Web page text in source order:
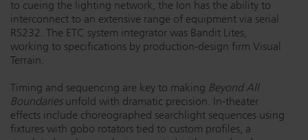
Dichroics
Atmospherics
ETC Apps
LED Dimming Compatibility
Cable Cross Database
to cueing the lighting network, the Ion has the ability to
interconnect to an extensive range of equipment via serial
RS232. The ETC system integrator was Bandit Lites,
working to specifications by production-design firm Visual
Terrain.
Timing and sequencing are key to making Beyond All
Boundariesunfold with dramatic precision. In-theater
effects include choreographed searchlight sequences using
fixtures with gobo rotators tied to custom profiles, a